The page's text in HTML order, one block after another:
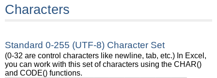
Characters
Standard 0-255 (UTF-8) Character Set
(0-32 are control characters like newline, tab, etc.) In Excel,
you can work with this set of characters using the CHAR()
and CODE() functions.